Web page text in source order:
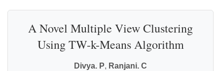
A Novel Multiple View Clustering
Using TW-k-Means Algorithm
Divya. P, Ranjani. C